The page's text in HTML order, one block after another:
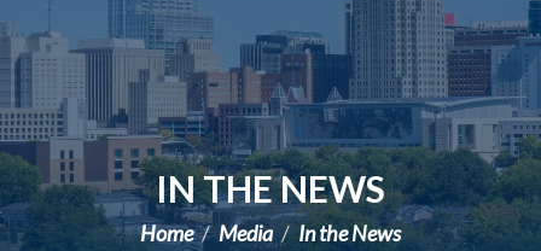
IN THE NEWS
Home Media In the News